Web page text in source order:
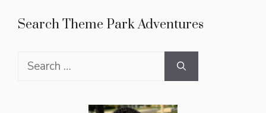
Search Theme Park Adventures
Search